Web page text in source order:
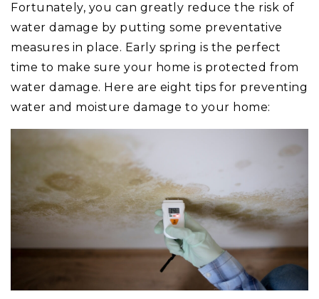
Fortunately, you can greatly reduce the risk of
water damage by putting some preventative
measures in place. Early spring is the perfect
time to make sure your home is protected from
water damage. Here are eight tips for preventing
water and moisture damage to your home: